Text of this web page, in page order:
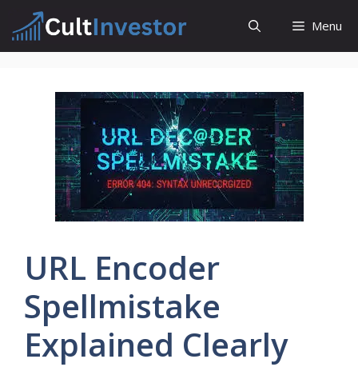
content
Menu
URL Encoder
Spellmistake
Explained Clearly